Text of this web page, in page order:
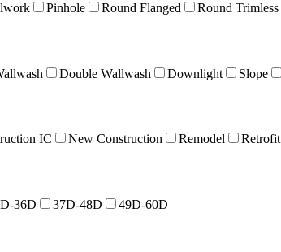
Pinhole Round Flanged Round Trimless
Double Wallwash Downlight Slope
IC New Construction Remodel Retrofit
36D 37D-48D 49D-60D